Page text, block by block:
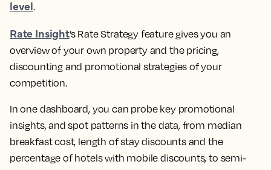
level.
Rate Insight’s Rate Strategy feature gives you an
overview of your own property and the pricing,
discounting and promotional strategies of your
competition.
In one dashboard, you can probe key promotional
insights, and spot patterns in the data, from median
breakfast cost, length of stay discounts and the
percentage of hotels with mobile discounts, to semi-